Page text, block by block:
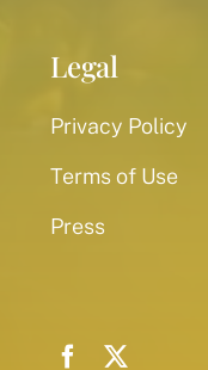
Legal
Privacy Policy
Terms of Use
Press